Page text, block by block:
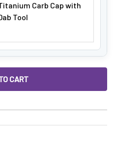
Carb Cap with
Tool
TITANIUM DAB NAIL FOR
OF HYBRID TITANIUM